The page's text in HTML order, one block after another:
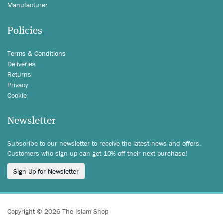
Manufacturer
Policies
Terms & Conditions
Deliveries
Returns
Privacy
Cookie
Newsletter
Subscribe to our newsletter to receive the latest news and offers.
Customers who sign up can get 10% off their next purchase!
Sign Up for Newsletter
Copyright © 2026 The Islam Shop